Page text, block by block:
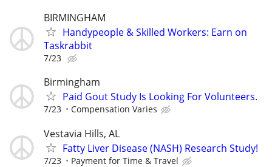
BIRMINGHAM
Handypeople & Skilled Workers: Earn on
Taskrabbit
7/23
Birmingham
Paid Gout Study Is Looking For Volunteers.
7/23 Compensation Varies
Vestavia Hills, AL
Fatty Liver Disease (NASH) Research Study!
7/23 Payment for Time & Travel